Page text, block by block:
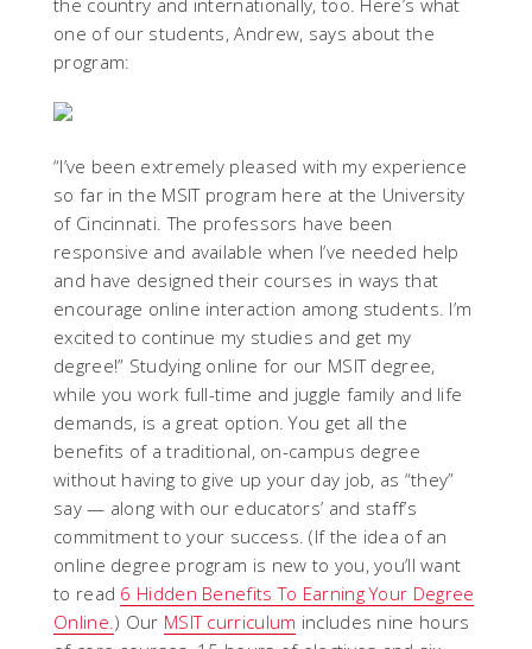
the country and internationally, too. Here’s what
one of our students, Andrew, says about the
program:
“I’ve been extremely pleased with my experience
so far in the MSIT program here at the University
of Cincinnati. The professors have been
responsive and available when I’ve needed help
and have designed their courses in ways that
encourage online interaction among students. I’m
excited to continue my studies and get my
degree!” Studying online for our MSIT degree,
while you work full-time and juggle family and life
demands, is a great option. You get all the
benefits of a traditional, on-campus degree
without having to give up your day job, as “they”
say — along with our educators’ and staff’s
commitment to your success. (If the idea of an
online degree program is new to you, you’ll want
to read 6 Hidden Benefits To Earning Your Degree
Online.) Our MSIT curriculum includes nine hours